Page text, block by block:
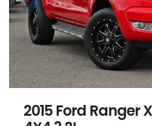
2015 Ford Ranger